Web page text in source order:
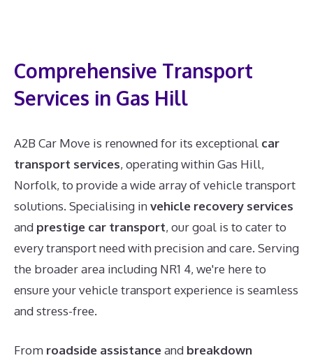
Comprehensive Transport
Services in Gas Hill
A2B Car Move is renowned for its exceptional car
transport services, operating within Gas Hill,
Norfolk, to provide a wide array of vehicle transport
solutions. Specialising invehicle recovery services
and prestige car transport, our goal is to cater to
every transport need with precision and care. Serving
the broader area including NR1 4, we're here to
ensure your vehicle transport experience is seamless
and stress-free.
From roadside assistanceand breakdown